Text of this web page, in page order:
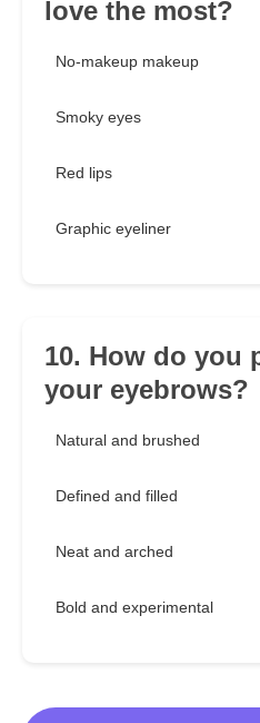
love the most?
No-makeup makeup
Smoky eyes
Red lips
Graphic eyeliner
10. How do you
your eyebrows?
Natural and brushed
Defined and filled
Neat and arched
Bold and experimental